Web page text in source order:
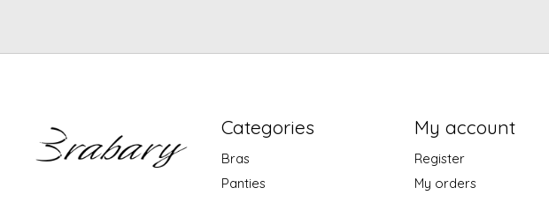
Categories
Bras
Panties
My account
Register
My orders